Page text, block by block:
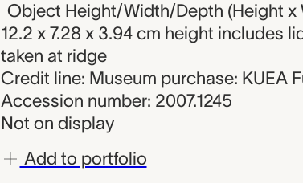
Object Height/Width/Depth (Height x
12.2 x 7.28 x 3.94 cm height includes
taken at ridge
Credit line: Museum purchase: KUEA
Accession number: 2007.1245
Not on display
Add to portfolio